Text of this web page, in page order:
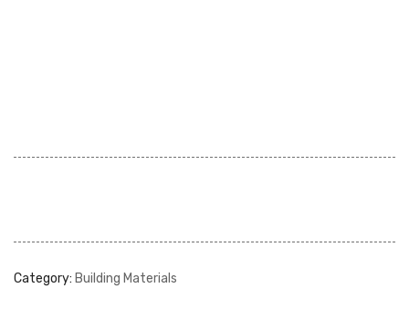
Category: Building Materials